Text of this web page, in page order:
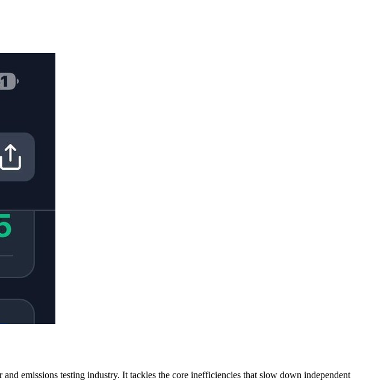
emissions testing industry. It tackles the core inefficiencies that slow down independent